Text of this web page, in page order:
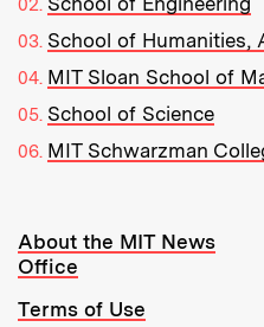
School of Humanities,
MIT Sloan School of
School of Science
MIT Schwarzman
Resources:
About the MIT News
Office
Terms of Use